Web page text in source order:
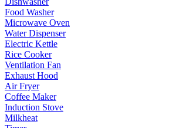
Food Washer
Microwave Oven
Water Dispenser
Electric Kettle
Rice Cooker
Ventilation Fan
Exhaust Hood
Air Fryer
Coffee Maker
Induction Stove
Milkheat